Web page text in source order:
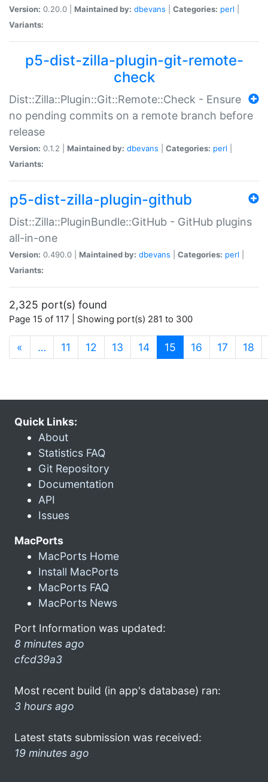
Version: 0.20.0 | Maintained by: dbevans Categories: perl
Variants:
p5-dist-zilla-plugin-git-remote-
check
Dist::Zilla::Plugin::Git::Remote::Check - Ensure
no pending commits on a remote branch before
release
Version: 0.1.2 | Maintained by: dbevans Categories: perl
Variants:
p5-dist-zilla-plugin-github
Dist::Zilla::PluginBundle::GitHub - GitHub plugins
all-in-one
Version: 0.490.0 | Maintained by: dbevans Categories: perl
Variants:
2,325 port(s) found
Page 15 of 117 | Showing port(s) 281 to 300
« … 11 12 13 14 15 (current)
16 17 18
Quick Links:
About
Statistics FAQ
Git Repository
Documentation
API
Issues
MacPorts
MacPorts Home
Install MacPorts
MacPorts FAQ
MacPorts News
Port Information was updated:
8 minutes ago
cfcd39a3
Most recent build (in app's database) ran:
3 hours ago
Latest stats submission was received:
19 minutes ago